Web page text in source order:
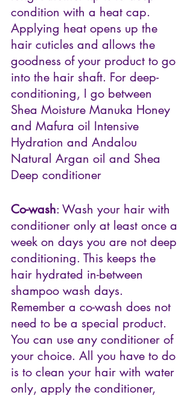
condition with a heat cap.
Applying heat opens up the
hair cuticles and allows the
goodness of your product to go
into the hair shaft. For deep-
conditioning, I go between
Shea Moisture Manuka Honey
and Mafura oil Intensive
Hydration and Andalou
Natural Argan oil and Shea
Deep conditioner
Co-wash: Wash your hair with
conditioner only at least once a
week on days you are not deep
conditioning. This keeps the
hair hydrated in-between
shampoo wash days.
Remember a co-wash does not
need to be a special product.
You can use any conditioner of
your choice. All you have to do
is to clean your hair with water
only, apply the conditioner,